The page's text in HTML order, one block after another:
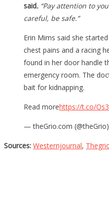
said. “Pay attention to
careful, be safe.”
Erin Mims said she
chest pains and a racing
found in her door handle
emergency room. The
bait for kidnapping.
Read morehttps://t.co/
— theGrio.com (@theGrio)
Sources: Westernjournal,